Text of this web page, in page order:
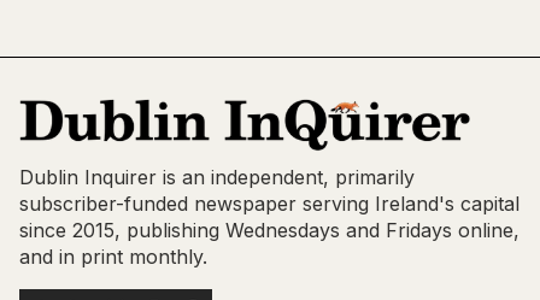
Dublin Inquirer is an independent, primarily
subscriber-funded newspaper serving Ireland's capital
since 2015, publishing Wednesdays and Fridays online,
and in print monthly.